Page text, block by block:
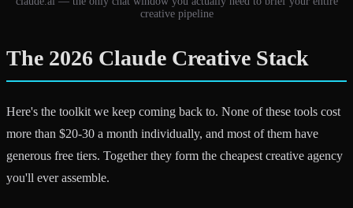
creative pipeline
The 2026 Claude Creative Stack
Here's the toolkit we keep coming back to. None of these tools cost
more than $20-30 a month individually, and most of them have
generous free tiers. Together they form the cheapest creative agency
you'll ever assemble.